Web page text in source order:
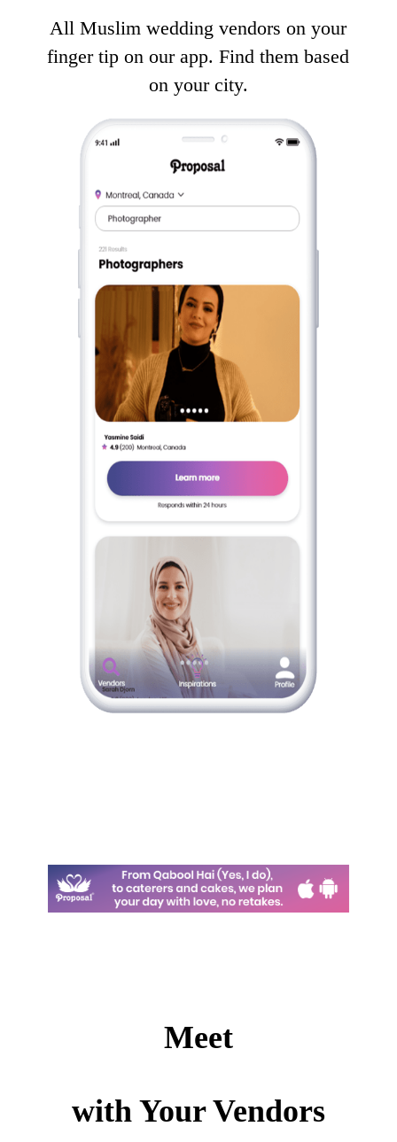
All Muslim wedding vendors on your
finger tip on our app. Find them based
on your city.
Meet
with Your Vendors